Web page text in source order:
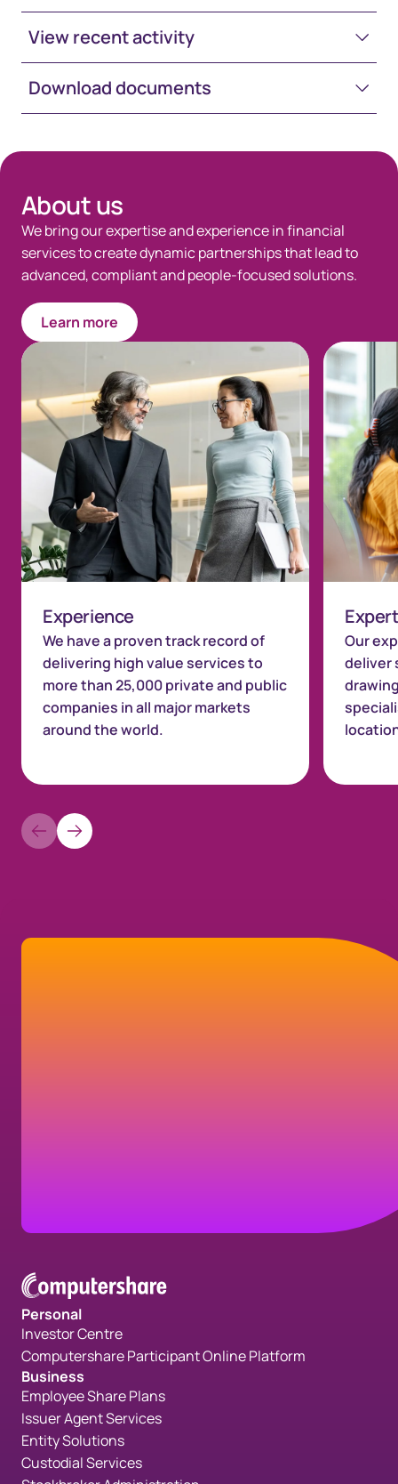
View recent activity
Download documents
Space-White-30
About us
We bring our expertise and experience in financial
services to create dynamic partnerships that lead to
advanced, compliant and people-focused solutions.
Learn more
Experience
We have a proven track record of
delivering high value services to
more than 25,000 private and public
companies in all major markets
around the world.
Our
deliver
Personal
Investor Centre
Computershare Participant Online Platform
Business
Employee Share Plans
Issuer Agent Services
Entity Solutions
Custodial Services